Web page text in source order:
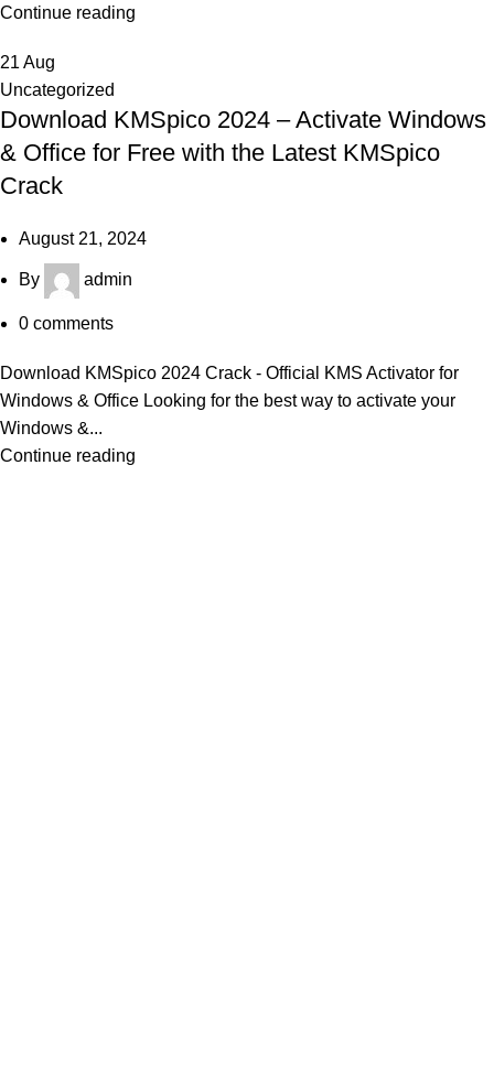
Continue reading
21 Aug
Uncategorized
Download KMSpico 2024 – Activate Windows
& Office for Free with the Latest KMSpico
Crack
August 21, 2024
By admin
0 comments
Download KMSpico 2024 Crack - Official KMS Activator for
Windows & Office Looking for the best way to activate your
Windows &...
Continue reading